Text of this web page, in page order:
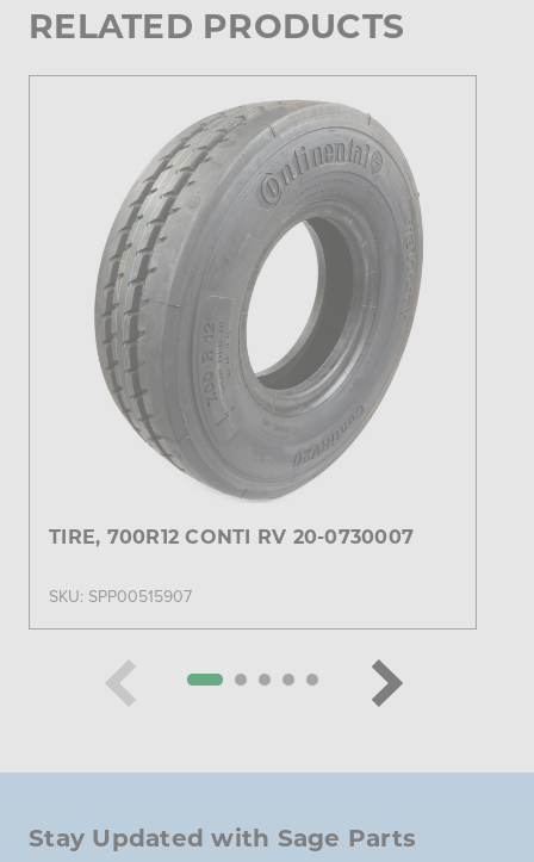
RELATED PRODUCTS
TIRE, 700R12 CONTI RV 20-0730007
SKU: SPP00515907
Stay Updated with Sage Parts